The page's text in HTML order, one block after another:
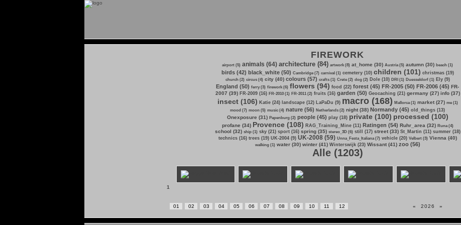
FIREWORK
airport (5) animals (64) architecture (84) artwork (8) at_home (30) Austria (5) autumn (30) beach (1)
birds (42) black_white (50) Cambridge (7) carnival (1) cemetery (10) children (101) christmas (19)
church (2) circus (4) city (40) colours (57) crafts (1) Crete (2) dog (2) Dole (10) DRI (1) Duesseldorf (1) Ely (9)
England (50) ferry (3) firework (6) flowers (94) food (22) forest (45) FR-2005 (50) FR-2006 (45) FR-
2007 (39) FR-2009 (16) FR-2010 (1) FR-2011 (2) fruits (16) garden (50) Geocaching (21) germany (27) info (37)
insect (106) Katie (24) landscape (12) LaPaDu (9) macro (168) Mallorca (1) market (27) me (1)
mood (7) moon (5) music (4) nature (56) Netherlands (2) night (38) Normandy (45) old_things (13)
Onexposure (31) Papenburg (2) people (45) play (18) private (100) processed (100)
profane (34) Provence (108) RAG_Training_Mine (11) Ratingen (54) Ruhr_area (32) Runa (4)
school (32) ship (1) sky (21) sport (16) spring (35) stereo_3D (6) still (17) street (33) St_Martin (11) summer (18)
technics (16) trees (19) UK-2004 (9) UK-2008 (59) Unna_Festa_Italiana (7) vehicle (20) Velbert (3) Vienna (40)
walking (1) water (30) winter (41) Winterswijk (23) Wissant (41) zoo (56)
Alle (1203)
1
01 02 03 04 05 06 07 08 09 10 11 12 « 2026 »